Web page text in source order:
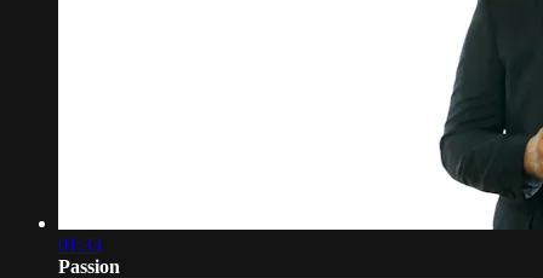
01:33
Passion